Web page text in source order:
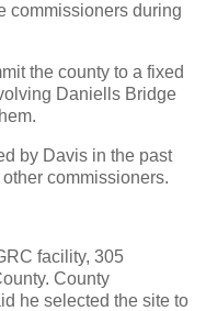
commissioners during
the county to a fixed
Daniells Bridge
by Davis in the past
commissioners.
facility, 305
County
he selected the site to